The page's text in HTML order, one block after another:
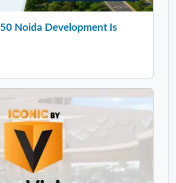
Noida Development Is